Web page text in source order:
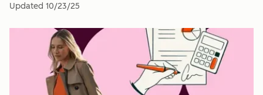
Updated 10/23/25